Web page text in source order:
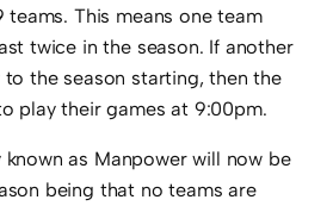
This means one team
twice in the season. If another
the season starting, then the
play their games at 9:00pm.
as Manpower will now be
being that no teams are